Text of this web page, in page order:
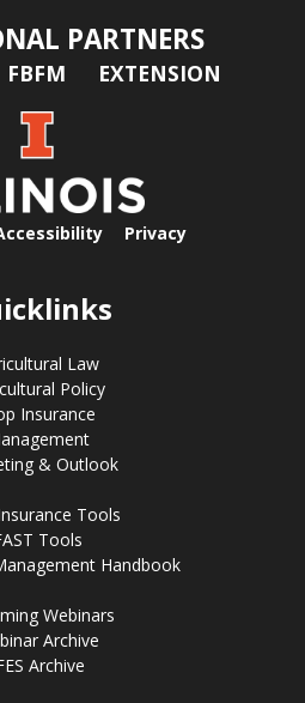
PARTNERS
FBFM EXTENSION
Privacy
Law
Policy
Insurance
& Outlook
Tools
Tools
Handbook
Webinars
Archive
Archive